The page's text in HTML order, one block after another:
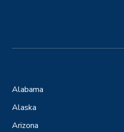
Alabama
Alaska
Arizona